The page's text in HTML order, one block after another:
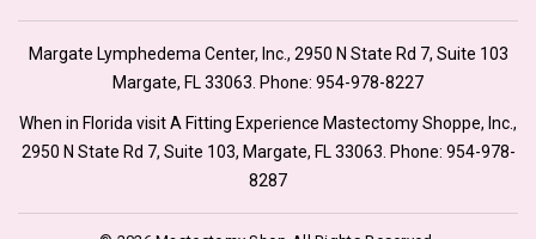
Margate Lymphedema Center, Inc., 2950 N State Rd 7, Suite 103
Margate, FL 33063. Phone: 954-978-8227
When in Florida visit A Fitting Experience Mastectomy Shoppe, Inc.,
2950 N State Rd 7, Suite 103, Margate, FL 33063. Phone: 954-978-
8287